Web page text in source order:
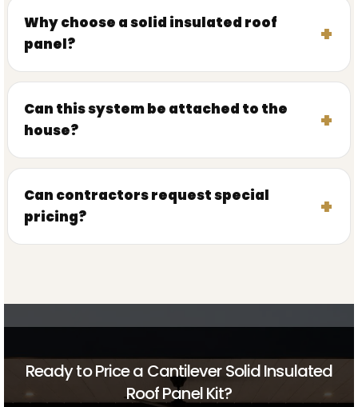
Why choose a solid insulated roof
panel?
Can this system be attached to the
house?
Can contractors request special
pricing?
Ready to Price a Cantilever Solid Insulated
Roof Panel Kit?